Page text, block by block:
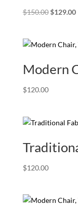
$150.00 Original
$150.00.
$129.00
Modern
$120.00
$120.00